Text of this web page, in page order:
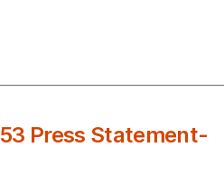
Press Statement-